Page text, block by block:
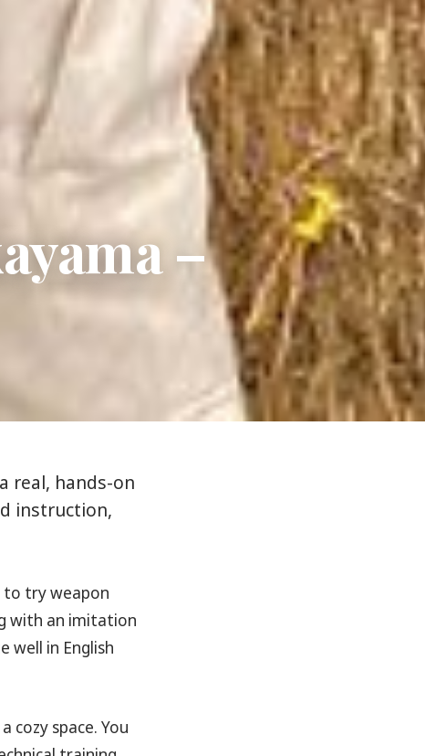
–
real, hands-on
instruction,
try weapon
with an imitation
well in English
cozy space. You